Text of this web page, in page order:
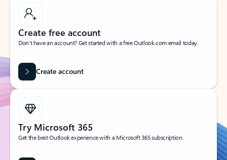
Create free account
Don’t have an account? Get started with a free Outlook.com email today.
Create account
Try Microsoft 365
Get the best Outlook experience with a Microsoft 365 subscription.